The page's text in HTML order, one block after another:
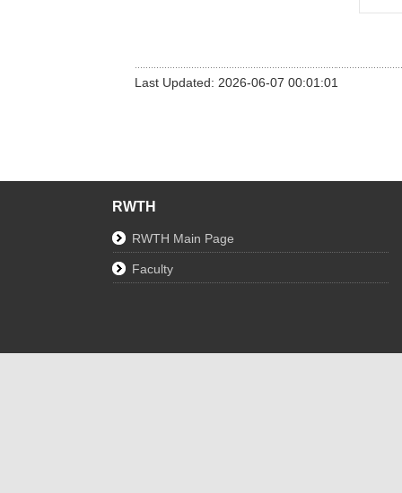
Last Updated: 2026-06-07 00:01:01
RWTH
RWTH Main Page
Faculty